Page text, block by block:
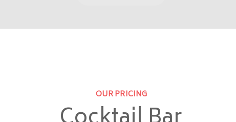
OUR PRICING